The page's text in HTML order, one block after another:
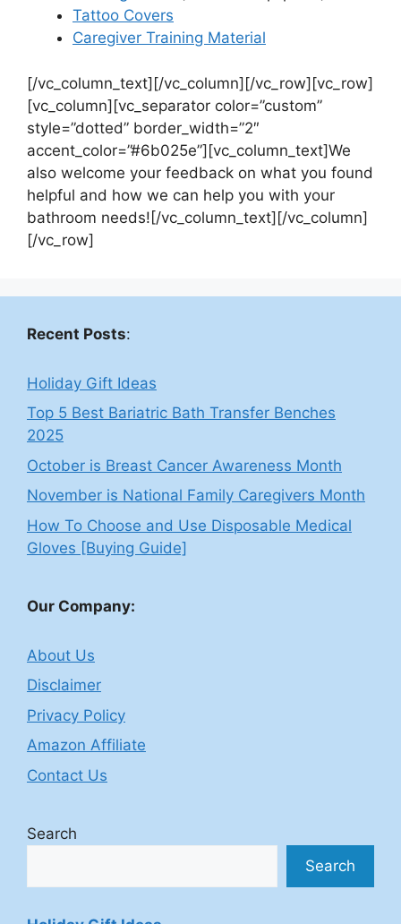
Tattoo Covers
Caregiver Training Material
[/vc_column_text][/vc_column][/vc_row][vc_row]
[vc_column][vc_separator color=”custom”
style=”dotted” border_width=”2″
accent_color=”#6b025e”][vc_column_text]We
also welcome your feedback on what you found
helpful and how we can help you with your
bathroom needs![/vc_column_text][/vc_column]
[/vc_row]
Recent Posts:
Holiday Gift Ideas
Top 5 Best Bariatric Bath Transfer Benches
2025
October is Breast Cancer Awareness Month
November is National Family Caregivers Month
How To Choose and Use Disposable Medical
Gloves [Buying Guide]
Our Company:
About Us
Disclaimer
Privacy Policy
Amazon Affiliate
Contact Us
Search
Search